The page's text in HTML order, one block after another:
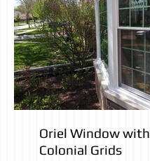
Oriel Window with
Colonial Grids